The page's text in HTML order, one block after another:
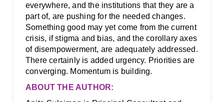
everywhere, and the institutions that they are a
part of, are pushing for the needed changes.
Something good may yet come from the current
crisis, if stigma and bias, and the corollary axes
of disempowerment, are adequately addressed.
There certainly is added urgency. Priorities are
converging. Momentum is building.
ABOUT THE AUTHOR: